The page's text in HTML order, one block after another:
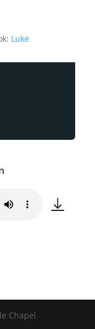
Luke
Chapel